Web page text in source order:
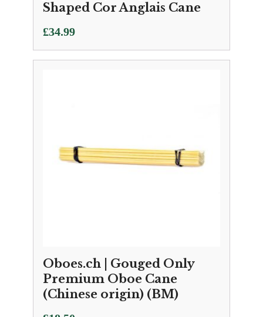
Shaped Cor Anglais Cane
£34.99
Oboes.ch | Gouged Only
Premium Oboe Cane
(Chinese origin) (BM)